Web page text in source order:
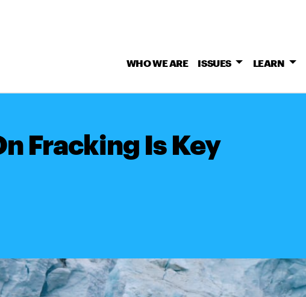
WHO WE ARE ISSUES LEARN
Fracking Is Key